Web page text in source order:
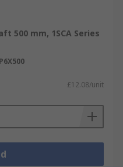
500 mm, 1SCA Series
£12.08/unit